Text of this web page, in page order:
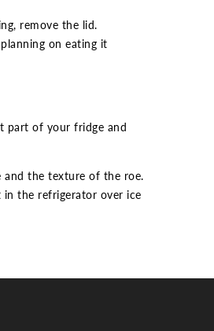
remove the lid.
on eating it
part of your fridge and
and the texture of the roe.
the refrigerator over ice